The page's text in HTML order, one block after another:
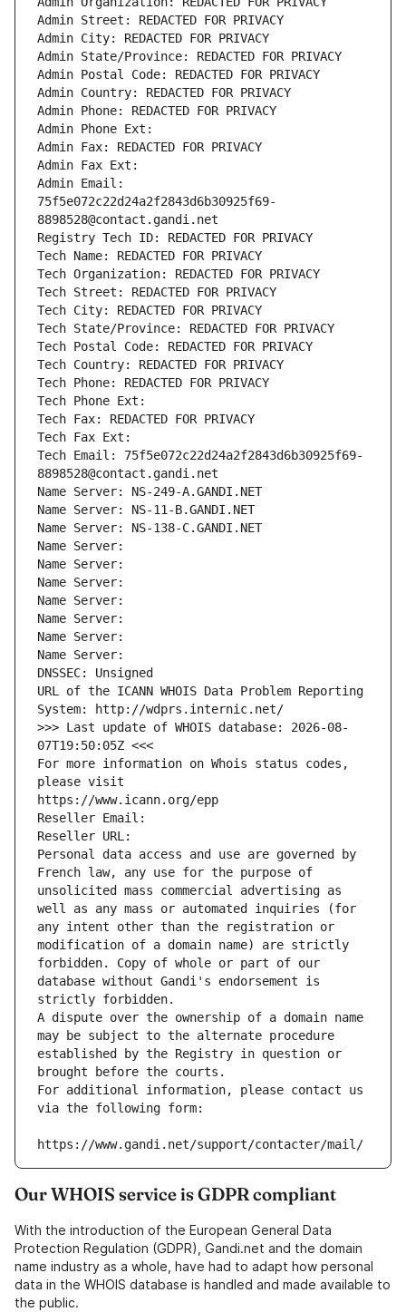
Admin Street: REDACTED FOR PRIVACY
Admin City: REDACTED FOR PRIVACY
Admin State/Province: REDACTED FOR PRIVACY
Admin Postal Code: REDACTED FOR PRIVACY
Admin Country: REDACTED FOR PRIVACY
Admin Phone: REDACTED FOR PRIVACY
Admin Phone Ext:
Admin Fax: REDACTED FOR PRIVACY
Admin Fax Ext:
Admin Email:
75f5e072c22d24a2f2843d6b30925f69-
8898528@contact.gandi.net
Registry Tech ID: REDACTED FOR PRIVACY
Tech Name: REDACTED FOR PRIVACY
Tech Organization: REDACTED FOR PRIVACY
Tech Street: REDACTED FOR PRIVACY
Tech City: REDACTED FOR PRIVACY
Tech State/Province: REDACTED FOR PRIVACY
Tech Postal Code: REDACTED FOR PRIVACY
Tech Country: REDACTED FOR PRIVACY
Tech Phone: REDACTED FOR PRIVACY
Tech Phone Ext:
Tech Fax: REDACTED FOR PRIVACY
Tech Fax Ext:
Tech Email: 75f5e072c22d24a2f2843d6b30925f69-
8898528@contact.gandi.net
Name Server: NS-249-A.GANDI.NET
Name Server: NS-11-B.GANDI.NET
Name Server: NS-138-C.GANDI.NET
Name Server:
Name Server:
Name Server:
Name Server:
Name Server:
Name Server:
Name Server:
DNSSEC: Unsigned
URL of the ICANN WHOIS Data Problem Reporting
System: http://wdprs.internic.net/
>>> Last update of WHOIS database: 2026-08-
07T19:50:05Z <<<
For more information on Whois status codes,
please visit
https://www.icann.org/epp
Reseller Email:
Reseller URL:
Personal data access and use are governed by
French law, any use for the purpose of
unsolicited mass commercial advertising as
well as any mass or automated inquiries (for
any intent other than the registration or
modification of a domain name) are strictly
forbidden. Copy of whole or part of our
database without Gandi's endorsement is
strictly forbidden.
A dispute over the ownership of a domain name
may be subject to the alternate procedure
established by the Registry in question or
brought before the courts.
For additional information, please contact us
via the following form:
https://www.gandi.net/support/contacter/mail/
Our WHOIS service is GDPR compliant
With the introduction of the European General Data
Protection Regulation (GDPR), Gandi.net and the domain
name industry as a whole, have had to adapt how personal
data in the WHOIS database is handled and made available to
the public.